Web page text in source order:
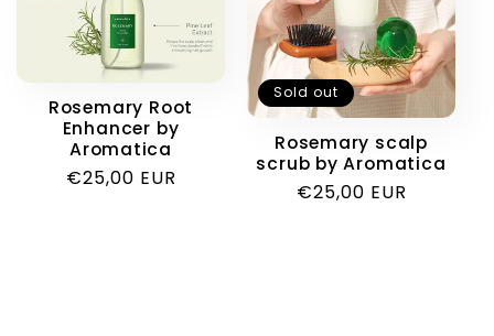
Rosemary Root
Enhancer by
Aromatica
Regular
€25,00 EUR
Sold out
Rosemary scalp
scrub by Aromatica
Regular
€25,00 EUR